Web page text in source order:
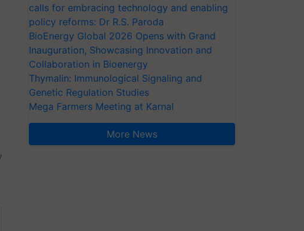
calls for embracing technology and enabling
policy reforms: Dr R.S. Paroda
BioEnergy Global 2026 Opens with Grand
Inauguration, Showcasing Innovation and
Collaboration in Bioenergy
Thymalin: Immunological Signaling and
Genetic Regulation Studies
Mega Farmers Meeting at Karnal
More News